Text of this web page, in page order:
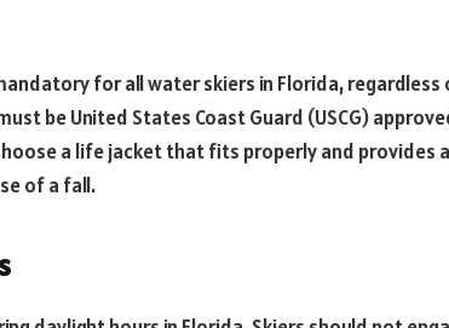
for all water skiers in Florida, regardless
be United States Coast Guard (USCG)
a life jacket that fits properly and provides
of a fall.